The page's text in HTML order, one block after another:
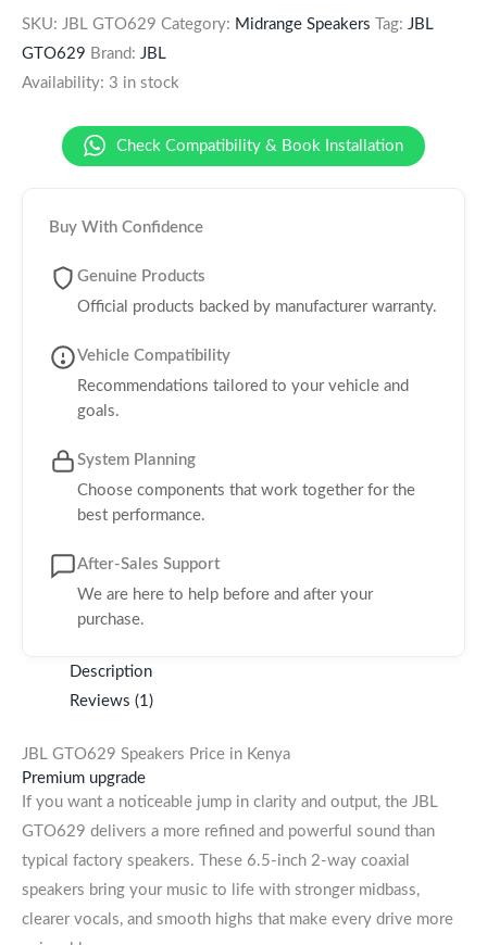
SKU: JBL GTO629 Category: Midrange Speakers Tag: JBL
GTO629 Brand: JBL
Availability: 3 in stock
Check Compatibility & Book Installation
Buy With Confidence
Genuine Products
Official products backed by manufacturer warranty.
Vehicle Compatibility
Recommendations tailored to your vehicle and
goals.
System Planning
Choose components that work together for the
best performance.
After-Sales Support
We are here to help before and after your
purchase.
Description
Reviews (1)
JBL GTO629 Speakers Price in Kenya
Premium upgrade
If you want a noticeable jump in clarity and output, the JBL
GTO629 delivers a more refined and powerful sound than
typical factory speakers. These 6.5-inch 2-way coaxial
speakers bring your music to life with stronger midbass,
clearer vocals, and smooth highs that make every drive more